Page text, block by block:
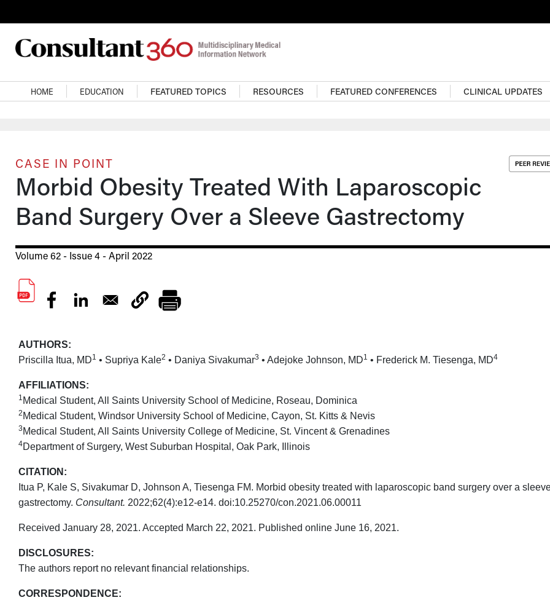
Main navigation
HOME EDUCATION FEATURED TOPICS RESOURCES FEATURED CONFERENCES CLINICAL UPDATES
CASE IN POINT
Morbid Obesity Treated With Laparoscopic
Band Surgery Over a Sleeve Gastrectomy
Volume 62 - Issue 4 - April 2022
AUTHORS:
Priscilla Itua, MD1 • Supriya Kale2 • Daniya Sivakumar3 • Adejoke Johnson, MD1 • Frederick M. Tiesenga, MD4
AFFILIATIONS:
1 Medical Student, All Saints University School of Medicine, Roseau, Dominica
2 Medical Student, Windsor University School of Medicine, Cayon, St. Kitts & Nevis
3 Medical Student, All Saints University College of Medicine, St. Vincent & Grenadines
4Department of Surgery, West Suburban Hospital, Oak Park, Illinois
CITATION:
Itua P, Kale S, Sivakumar D, Johnson A, Tiesenga FM. Morbid obesity treated with laparoscopic band surgery over a
gastrectomy. Consultant. 2022;62(4):e12-e14. doi:10.25270/con.2021.06.00011
Received January 28, 2021. Accepted March 22, 2021. Published online June 16, 2021.
DISCLOSURES:
The authors report no relevant financial relationships.
CORRESPONDENCE: